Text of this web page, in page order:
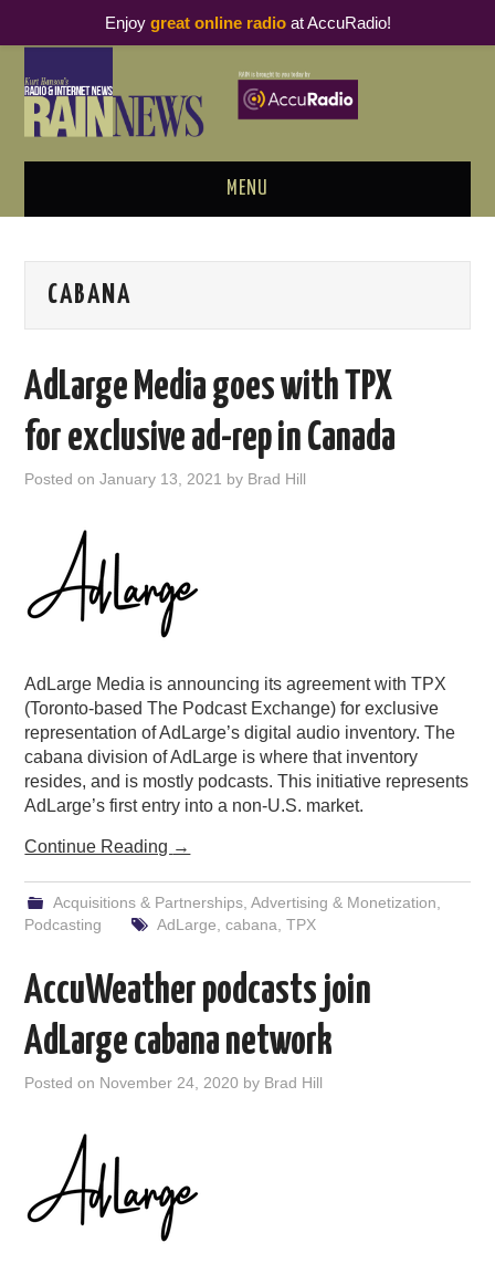
MENU
PODCAST BUSINESS LUNCH
THOUGHT LEADERS
RAIN SUMMITS
PODCASTING
CABANA
AdLarge Media goes with TPX
for exclusive ad-rep in Canada
Posted onJanuary 13, 2021 by Brad Hill
AdLarge Media is announcing its agreement with TPX
(Toronto-based The Podcast Exchange) for exclusive
representation of AdLarge’s digital audio inventory. The
cabana division of AdLarge is where that inventory
resides, and is mostly podcasts. This initiative represents
AdLarge’s first entry into a non-U.S. market.
Continue Reading →
Acquisitions & Partnerships, Advertising & Monetization
Podcasting
AdLarge cabana TPX
AccuWeather podcasts join
AdLarge cabana network
Posted on November 24, 2020 by Brad Hill
Enjoy great online radioat AccuRadio!